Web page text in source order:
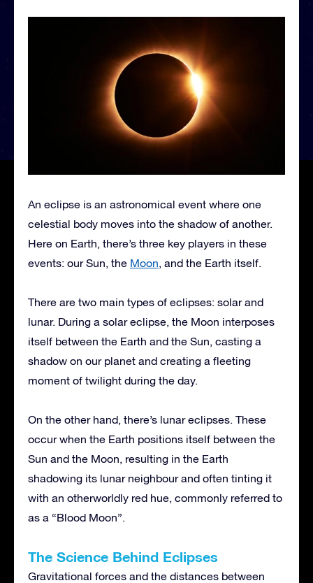
An eclipse is an astronomical event where one
celestial body moves into the shadow of another.
Here on Earth, there’s three key players in these
events: our Sun, the Moon, and the Earth itself.
There are two main types of eclipses: solar and
lunar. During a solar eclipse, the Moon interposes
itself between the Earth and the Sun, casting a
shadow on our planet and creating a fleeting
moment of twilight during the day.
On the other hand, there’s lunar eclipses. These
occur when the Earth positions itself between the
Sun and the Moon, resulting in the Earth
shadowing its lunar neighbour and often tinting it
with an otherworldly red hue, commonly referred to
as a “Blood Moon”.
The Science Behind Eclipses
Gravitational forces and the distances between